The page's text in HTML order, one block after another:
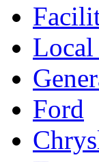
Local
Ford